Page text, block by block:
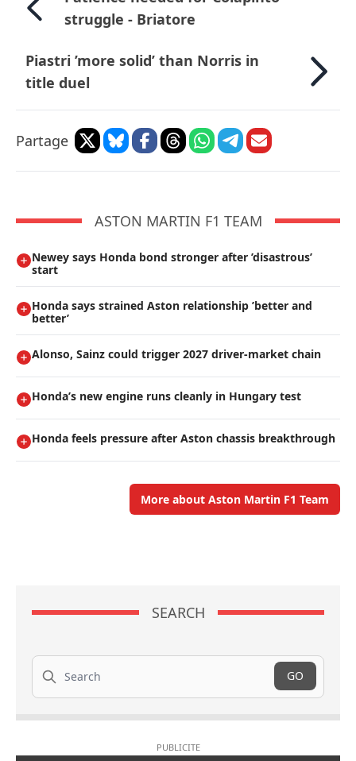
struggle - Briatore
Piastri ’more solid’ than Norris in
title duel
Partage
ASTON MARTIN F1 TEAM
Newey says Honda bond stronger after ’disastrous’
start
Honda says strained Aston relationship ’better and
better’
Alonso, Sainz could trigger 2027 driver-market chain
Honda’s new engine runs cleanly in Hungary test
Honda feels pressure after Aston chassis breakthrough
More about Aston Martin F1 Team
SEARCH
Search
GO